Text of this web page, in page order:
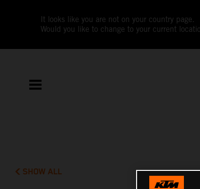
It looks like you are not on your country page.
Would you like to change to your current
SHOW ALL